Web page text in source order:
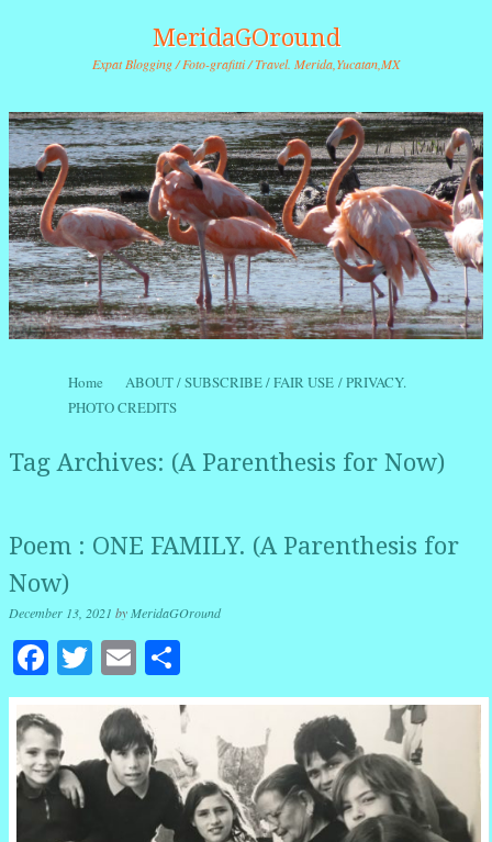
MeridaGOround
Expat Blogging / Foto-grafitti / Travel. Merida,Yucatan,MX
Menu
Skip to content
Home
ABOUT / SUBSCRIBE / FAIR USE / PRIVACY.
PHOTO CREDITS
Tag Archives: (A Parenthesis for Now)
Poem : ONE FAMILY. (A Parenthesis for
Now)
December 13, 2021 byMeridaGOround
Facebook
Twitter
Email